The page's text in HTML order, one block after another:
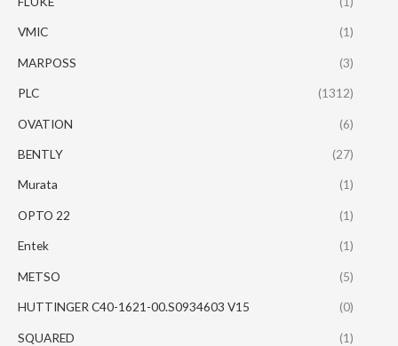
VMIC (1)
MARPOSS (3)
PLC (1312)
OVATION (6)
BENTLY (27)
Murata (1)
OPTO 22 (1)
Entek (1)
METSO (5)
HUTTINGER C40-1621-00.S0934603 V15 (0)
SQUARED (1)